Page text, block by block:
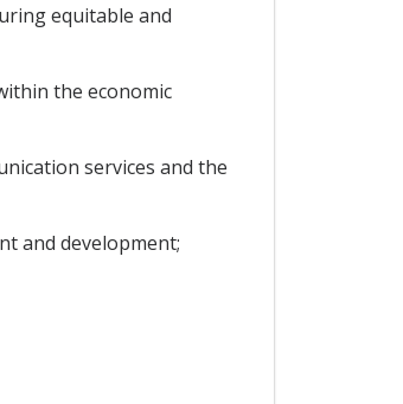
equitable and
the economic
services and the
and development;